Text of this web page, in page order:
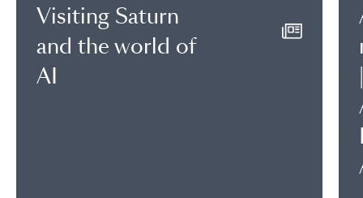
Visiting Saturn
and the world of
AI